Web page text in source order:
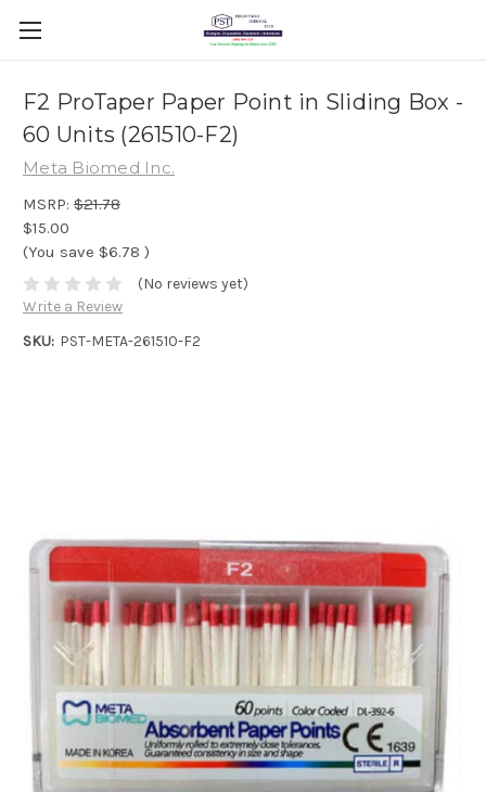
F2 ProTaper Paper Point in Sliding Box -
60 Units (261510-F2)
Meta Biomed Inc.
MSRP: $21.78
$15.00
(You save $6.78 )
(No reviews yet)
Write a Review
SKU: PST-META-261510-F2